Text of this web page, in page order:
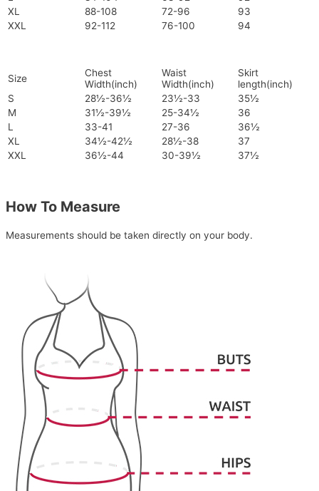
XL
88-108 72-96
93
XXL
92-112 76-100 94
Size
Chest
Width(inch)
Waist
Width(inch)
Skirt
length(inch)
S
28½-36½ 23½-33
35½
M
31½-39½ 25-34½
36
L
33-41 27-36
36½
XL
34½-42½ 28½-38
37
XXL
36½-44 30-39½ 37½
How To Measure
Measurements should be taken directly on your body.